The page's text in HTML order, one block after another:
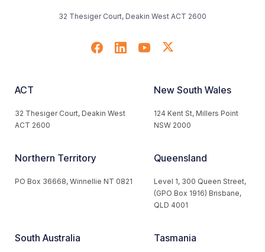
32 Thesiger Court, Deakin West ACT 2600
ACT
32 Thesiger Court, Deakin West
ACT 2600
New South Wales
124 Kent St, Millers Point
NSW 2000
Northern Territory
PO Box 36668, Winnellie NT 0821
Queensland
Level 1, 300 Queen Street,
(GPO Box 1916) Brisbane,
QLD 4001
South Australia Tasmania